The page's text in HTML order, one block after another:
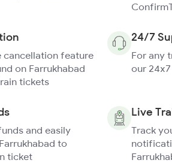
feature
on Farrukhabad
tickets
24/7
For any
our
and easily
to
ticket
Live
Track